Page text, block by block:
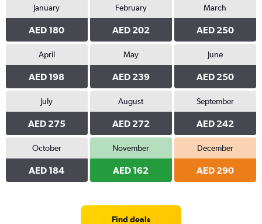
January
AED 180
February
AED 202
March
AED 250
April
AED 198
May
AED 239
June
AED 250
July
AED 275
August
AED 272
September
AED 242
October
AED 184
November
AED 162
December
AED 290
Find deals